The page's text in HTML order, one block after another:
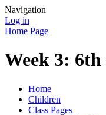
Navigation
Log in
Home Page
Week 3:
Home
Children
Class Pages